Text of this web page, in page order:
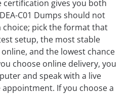
certification gives you both
C01 Dumps should not
pick the format that
setup, the most stable
and the lowest chance
choose online delivery, you
and speak with a live
If you choose a